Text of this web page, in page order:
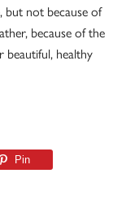
but not because of
because of the
beautiful, healthy
Pin